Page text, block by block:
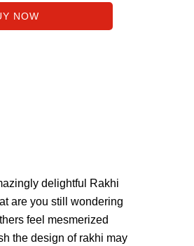
delightful Rakhi
are you still wondering
feel mesmerized
the design of rakhi may